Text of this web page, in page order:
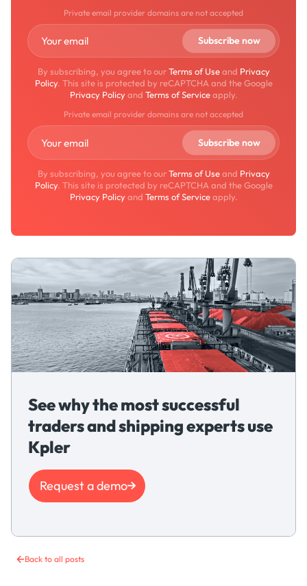
Back to all posts
Private email provider domains are not accepted
By subscribing, you agree to ourTerms of Useand Privacy
Policy. This site is protected by reCAPTCHA and the Google
Privacy Policyand Terms of Serviceapply.
Private email provider domains are not accepted
By subscribing, you agree to ourTerms of Useand Privacy
Policy. This site is protected by reCAPTCHA and the Google
Privacy Policyand Terms of Serviceapply.
See why the most successful
traders and shipping experts use
Kpler
Request a demo